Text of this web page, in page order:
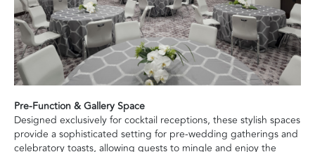
Pre-Function & Gallery Space
Designed exclusively for cocktail receptions, these stylish spaces
provide a sophisticated setting for pre-wedding gatherings and
celebratory toasts, allowing guests to mingle and enjoy the